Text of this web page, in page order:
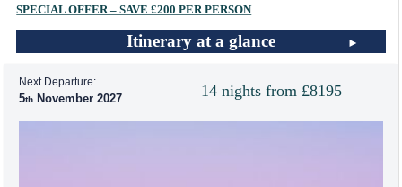
SPECIAL OFFER – SAVE £200 PER PERSON
Itinerary at a glance
14 nights from £8195
Next Departure:
5 November 2027